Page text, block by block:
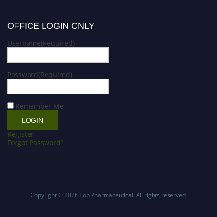
OFFICE LOGIN ONLY
Username(Required)
Password(Required)
Remember Me
Register
Forgot Password?
Copyright © 2026 Top Pharmaceutical. All rights reserved.